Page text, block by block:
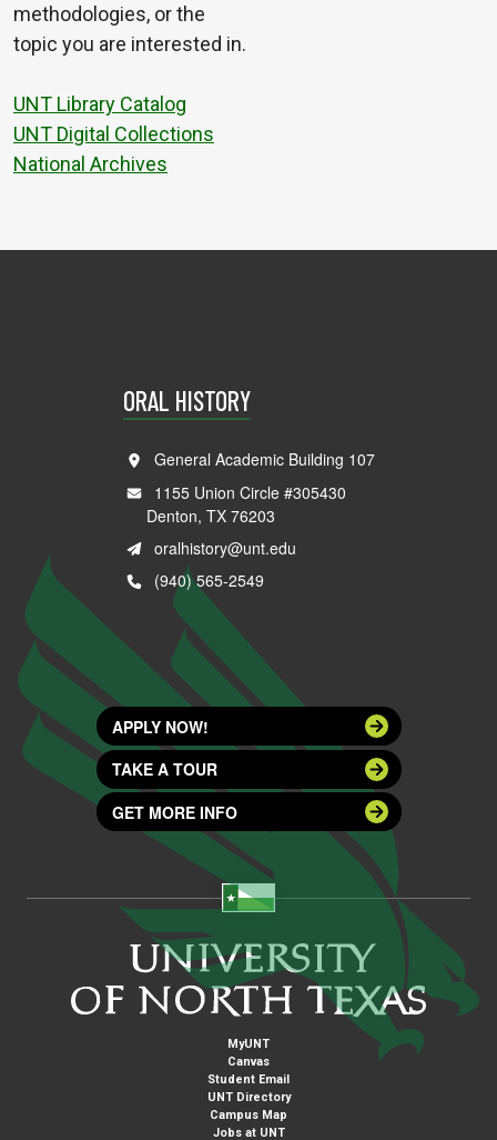
methodologies, or the
topic you are interested in.
UNT Library Catalog
UNT Digital Collections
National Archives
ORAL HISTORY
General Academic Building 107
1155 Union Circle #305430
Denton, TX 76203
oralhistory@unt.edu
(940) 565-2549
APPLY NOW!
TAKE A TOUR
GET MORE INFO
MyUNT
Canvas
Student Email
UNT Directory
Campus Map
Jobs at UNT